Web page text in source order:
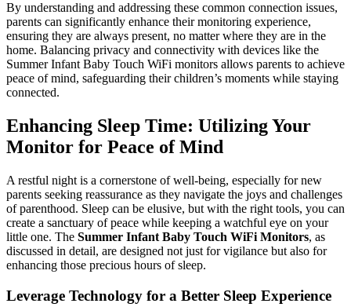
By⁣ understanding and addressing these common connection issues,​
parents can significantly enhance their monitoring experience,
ensuring they are‌ always present, no matter where they are in ‍the
home. Balancing privacy and connectivity with devices like the
⁢Summer Infant Baby Touch WiFi monitors allows parents to achieve
peace of mind, safeguarding‌ their children’s​ moments while staying
‍connected.
Enhancing‍ Sleep Time:⁣ Utilizing Your
Monitor for Peace of Mind
A restful‌ night⁢ is ⁢a cornerstone ​of well-being, ⁢especially for​ new
parents seeking reassurance as ⁣they navigate the‌ joys and challenges
of parenthood. Sleep can ‍be elusive, but ⁤with the right tools, you ⁣can
create a sanctuary⁤ of‍ peace while keeping‌ a watchful eye on your
little one. The Summer‌ Infant Baby Touch ‍WiFi Monitors, as
discussed in ​detail, are designed not ⁤just for vigilance but also for
enhancing those ⁢precious hours of⁤ sleep.
Leverage Technology⁤ for ⁤a Better Sleep Experience